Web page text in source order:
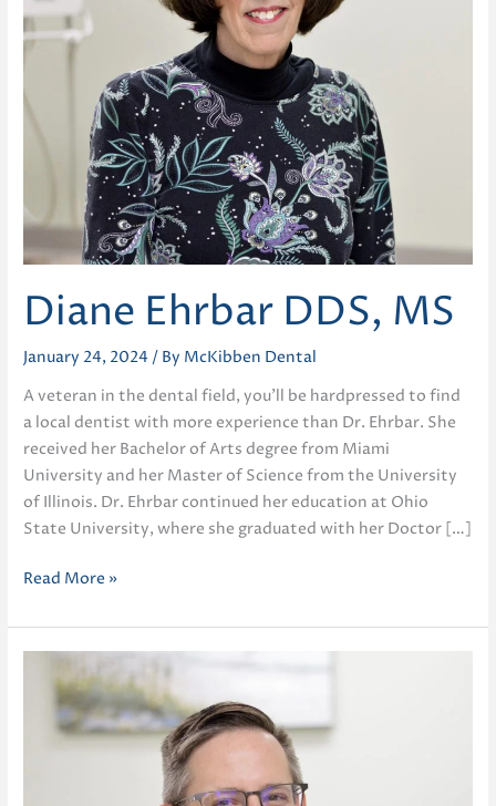
Diane Ehrbar DDS, MS
January 24, 2024 / By McKibben Dental
A veteran in the dental field, you’ll be hardpressed to find
a local dentist with more experience than Dr. Ehrbar. She
received her Bachelor of Arts degree from Miami
University and her Master of Science from the University
of Illinois. Dr. Ehrbar continued her education at Ohio
State University, where she graduated with her Doctor […]
Diane
DDS,
MS
Read More »